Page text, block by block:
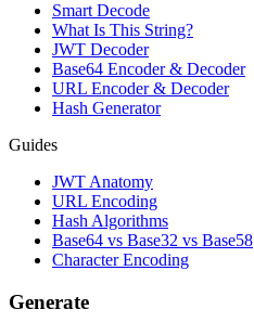
Smart Decode
What Is This String?
JWT Decoder
Base64 Encoder & Decoder
URL Encoder & Decoder
Hash Generator
Guides
JWT Anatomy
URL Encoding
Hash Algorithms
Base64 vs Base32 vs Base58
Character Encoding
Generate